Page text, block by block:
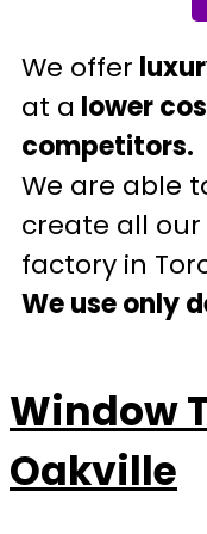
We offer
at a lower
competitors.
We are able
create all
factory in
We use only
Window
Oakville